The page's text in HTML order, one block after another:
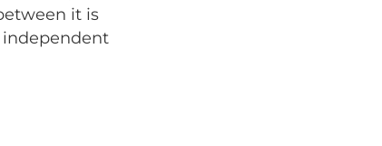
it is
independent